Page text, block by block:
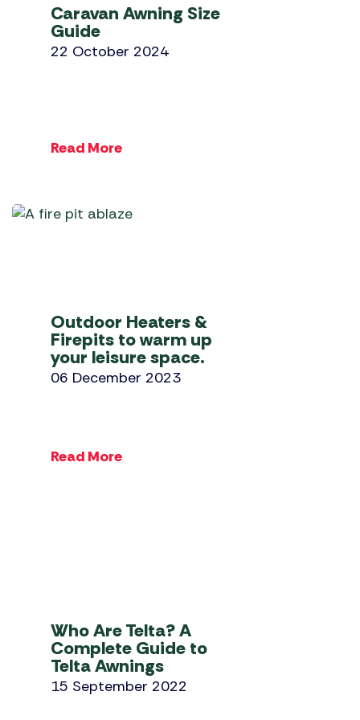
Caravan Awning Size
Guide
22 October 2024
Read More
Outdoor Heaters &
Firepits to warm up
your leisure space.
06 December 2023
Read More
Who Are Telta? A
Complete Guide to
Telta Awnings
15 September 2022